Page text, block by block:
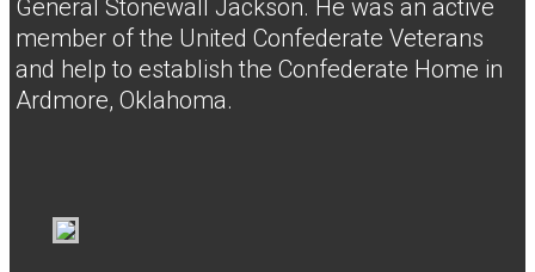
General Stonewall Jackson. He was an active
member of the United Confederate Veterans
and help to establish the Confederate Home in
Ardmore, Oklahoma.